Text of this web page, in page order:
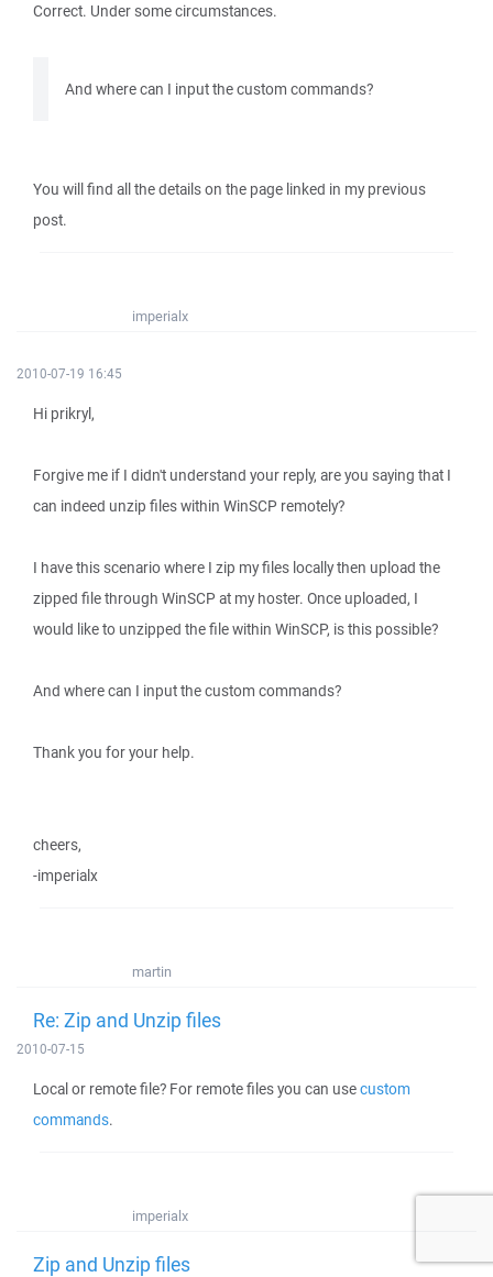
Correct. Under some circumstances.
And where can I input the custom commands?
You will find all the details on the page linked in my previous
post.
imperialx
2010-07-19 16:45
Hi prikryl,
Forgive me if I didn't understand your reply, are you saying that I
can indeed unzip files within WinSCP remotely?
I have this scenario where I zip my files locally then upload the
zipped file through WinSCP at my hoster. Once uploaded, I
would like to unzipped the file within WinSCP, is this possible?
And where can I input the custom commands?
Thank you for your help.
cheers,
-imperialx
martin
Re: Zip and Unzip files
2010-07-15
Local or remote file? For remote files you can usecustom
commands.
imperialx
Zip and Unzip files